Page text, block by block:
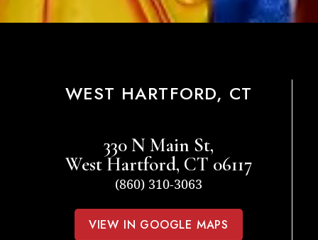
WEST HARTFORD, CT
330 N Main St,
West Hartford, CT 06117
(860) 310-3063
VIEW IN GOOGLE MAPS